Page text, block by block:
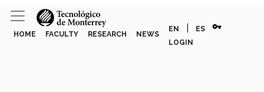
HOME FACULTY RESEARCH NEWS
EN ES vpn_key
LOGIN